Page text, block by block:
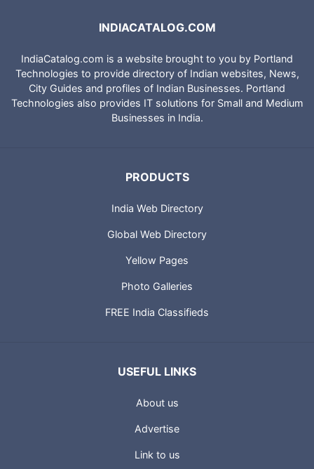
INDIACATALOG.COM
IndiaCatalog.com is a website brought to you by Portland
Technologies to provide directory of Indian websites, News,
City Guides and profiles of Indian Businesses. Portland
Technologies also provides IT solutions for Small and Medium
Businesses in India.
PRODUCTS
India Web Directory
Global Web Directory
Yellow Pages
Photo Galleries
FREE India Classifieds
USEFUL LINKS
About us
Advertise
Link to us